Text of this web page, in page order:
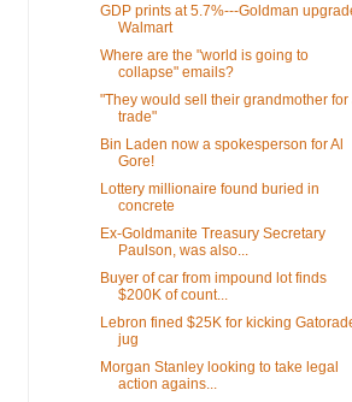
GDP prints at 5.7%---Goldman
Walmart
Where are the "world is going to
collapse" emails?
"They would sell their grandmother for
trade"
Bin Laden now a spokesperson for Al
Gore!
Lottery millionaire found buried in
concrete
Ex-Goldmanite Treasury Secretary
Paulson, was also...
Buyer of car from impound lot finds
$200K of count...
Lebron fined $25K for kicking
jug
Morgan Stanley looking to take legal
action agains...